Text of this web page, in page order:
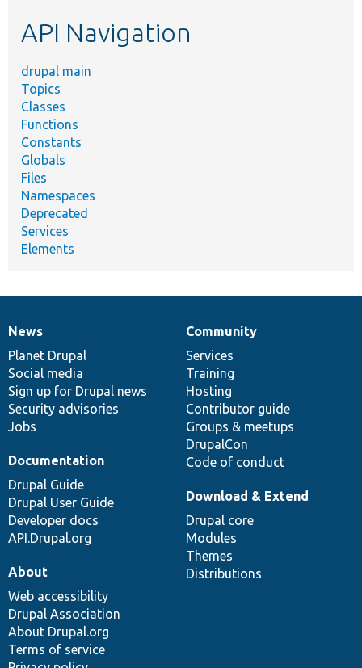
API Navigation
drupal main
Topics
Classes
Functions
Constants
Globals
Files
Namespaces
Deprecated
Services
Elements
News
items
News
Planet Drupal
Social media
Sign up for Drupal news
Security advisories
Jobs
Our
community
Community
Services
Training
Hosting
Contributor guide
Groups & meetups
DrupalCon
Code of conduct
Documentation
Documentation
Drupal Guide
Drupal User Guide
Developer docs
API.Drupal.org
Drupal
code
base
Download & Extend
Drupal core
Modules
Themes
Distributions
Governance
of
community
About
Web accessibility
Drupal Association
About Drupal.org
Terms of service